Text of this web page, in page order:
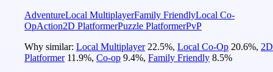
AdventureLocal MultiplayerFamily FriendlyLocal Co-
OpAction2D PlatformerPuzzle PlatformerPvP
Why similar: Local Multiplayer 22.5%, Local Co-Op 20.6%, 2D
Platformer 11.9%, Co-op 9.4%, Family Friendly 8.5%